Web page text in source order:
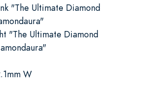
"The Ultimate Diamond
"The Ultimate Diamond
W